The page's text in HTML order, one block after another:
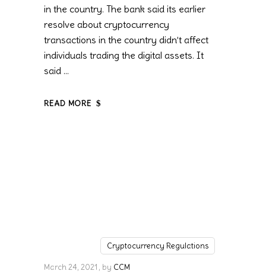
in the country. The bank said its earlier
resolve about cryptocurrency
transactions in the country didn’t affect
individuals trading the digital assets. It
said
READ MORE
Cryptocurrency Regulations
March 24, 2021 by CCM